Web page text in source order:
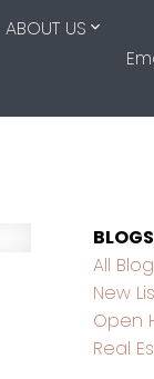
ABOUT US
BLOGS
All
New
Open
Real